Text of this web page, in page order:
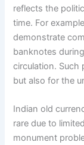
reflects the
time. For
demonstrate
banknotes
circulation. Such
but also for the
Indian old
rare due to
monument